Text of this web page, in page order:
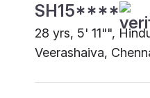
SH15****
28 yrs, 5' 11"",
Veerashaiva,